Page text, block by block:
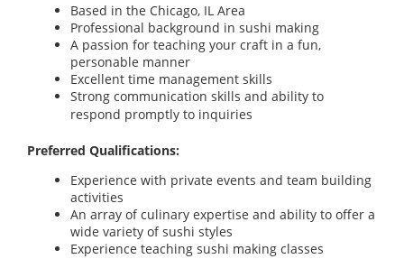
Based in the Chicago, IL Area
Professional background in sushi making
A passion for teaching your craft in a fun,
personable manner
Excellent time management skills
Strong communication skills and ability to
respond promptly to inquiries
Preferred Qualifications:
Experience with private events and team building
activities
An array of culinary expertise and ability to offer a
wide variety of sushi styles
Experience teaching sushi making classes